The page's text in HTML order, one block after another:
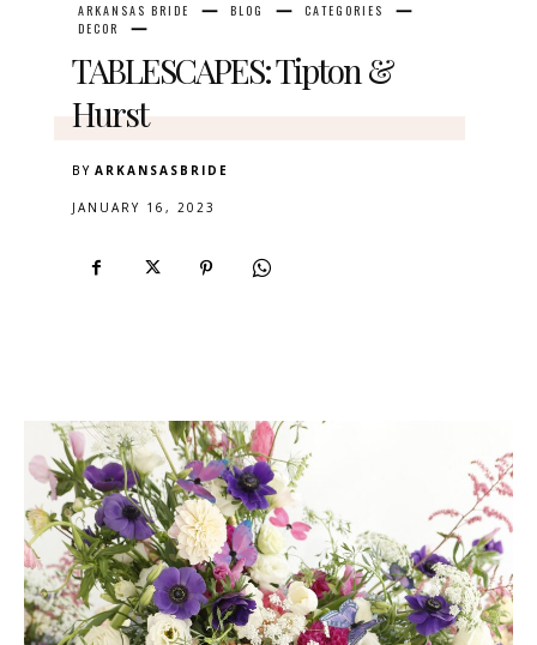
ARKANSAS BRIDE BLOG
CATEGORIES
DECOR
TABLESCAPES: Tipton &
Hurst
BY ARKANSASBRIDE
JANUARY 16, 2023